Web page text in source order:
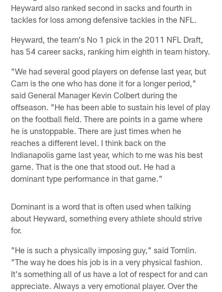
Heyward also ranked second in sacks and fourth in
tackles for loss among defensive tackles in the NFL.
Heyward, the team's No 1 pick in the 2011 NFL Draft,
has 54 career sacks, ranking him eighth in team history.
"We had several good players on defense last year, but
Cam is the one who has done it for a longer period,"
said General Manager Kevin Colbert during the
offseason. "He has been able to sustain his level of play
on the football field. There are points in a game where
he is unstoppable. There are just times when he
reaches a different level. I think back on the
Indianapolis game last year, which to me was his best
game. That is the one that stood out. He had a
dominant type performance in that game."
Dominant is a word that is often used when talking
about Heyward, something every athlete should strive
for.
"He is such a physically imposing guy," said Tomlin.
"The way he does his job is in a very physical fashion.
It's something all of us have a lot of respect for and can
appreciate. Always a very emotional player. Over the